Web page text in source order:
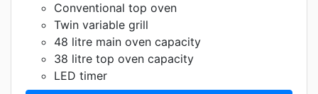
Conventional top oven
Twin variable grill
48 litre main oven capacity
38 litre top oven capacity
LED timer